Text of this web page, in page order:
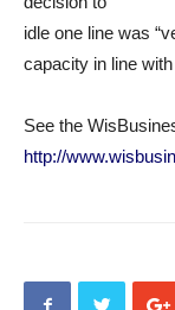
idle one line was
capacity in line
See the
http://